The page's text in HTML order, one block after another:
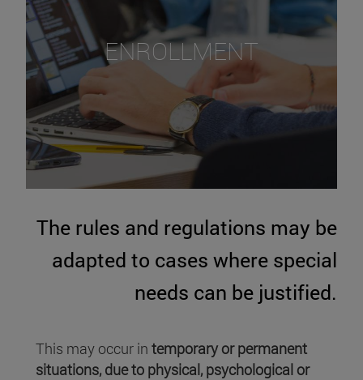
ENROLLMENT
The rules and regulations may be
adapted to cases where special
needs can be justified.
This may occur in temporary or permanent
situations, due to physical, psychological or